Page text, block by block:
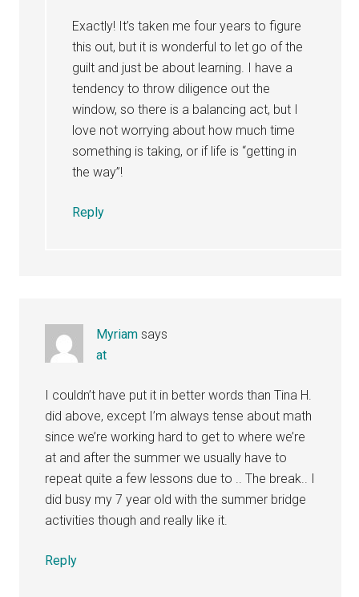
Exactly! It’s taken me four years to figure
this out, but it is wonderful to let go of the
guilt and just be about learning. I have a
tendency to throw diligence out the
window, so there is a balancing act, but I
love not worrying about how much time
something is taking, or if life is “getting in
the way”!
Reply
Myriam says
at
I couldn’t have put it in better words than Tina H.
did above, except I’m always tense about math
since we’re working hard to get to where we’re
at and after the summer we usually have to
repeat quite a few lessons due to .. The break.. I
did busy my 7 year old with the summer bridge
activities though and really like it.
Reply